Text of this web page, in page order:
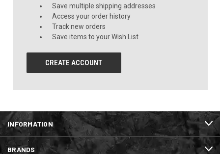
Save multiple shipping addresses
Access your order history
Track new orders
Save items to your Wish List
CREATE ACCOUNT
INFORMATION
BRANDS